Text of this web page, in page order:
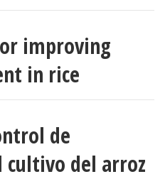
improving
in rice
de
cultivo del arroz